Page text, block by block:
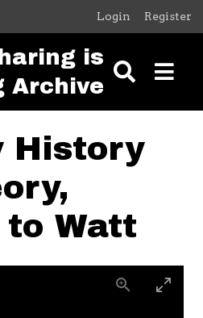
content
Login Register
is
Archive
History
to Watt